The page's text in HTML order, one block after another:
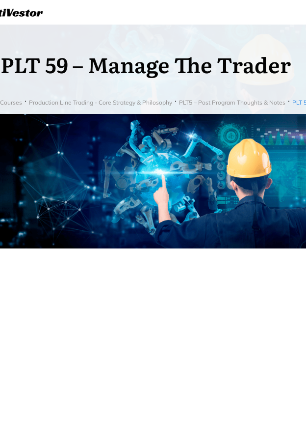
PLT 59 – Manage The Trader
Courses Production Line Trading - Core Strategy & Philosophy PLT5 – Post Program Thoughts & Notes PLT